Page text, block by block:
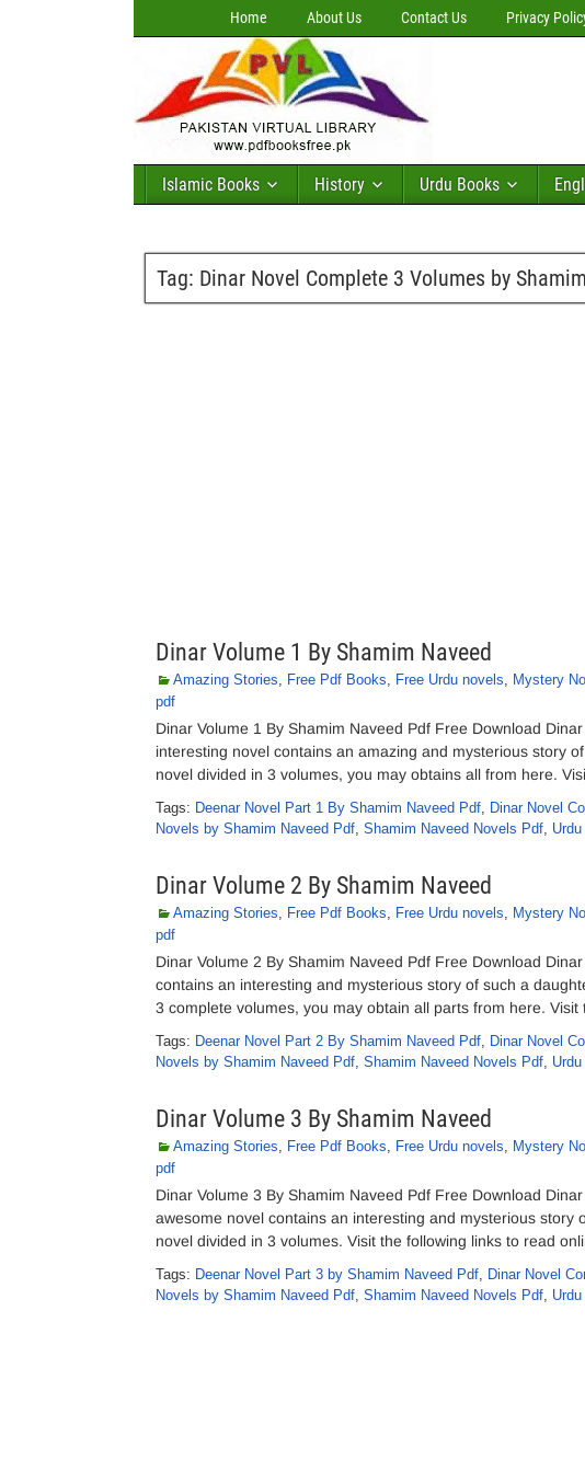
Home About Us Contact Us Privacy
Islamic Books History Urdu Books
Tag: Dinar Novel Complete 3 Volumes by
Dinar Volume 1 By Shamim Naveed
Amazing Stories, Free Pdf Books, Free Urdu novels, Mystery
pdf
Dinar Volume 1 By Shamim Naveed Pdf Free Download
interesting novel contains an amazing and mysterious story
novel divided in 3 volumes, you may obtains all from here.
Tags: Deenar Novel Part 1 By Shamim Naveed Pdf, Dinar Novel
Novels by Shamim Naveed Pdf, Shamim Naveed Novels Pdf,
Dinar Volume 2 By Shamim Naveed
Amazing Stories, Free Pdf Books, Free Urdu novels, Mystery
pdf
Dinar Volume 2 By Shamim Naveed Pdf Free Download
contains an interesting and mysterious story of such a
3 complete volumes, you may obtain all parts from here.
Tags: Deenar Novel Part 2 By Shamim Naveed Pdf, Dinar Novel
Novels by Shamim Naveed Pdf, Shamim Naveed Novels Pdf,
Dinar Volume 3 By Shamim Naveed
Amazing Stories, Free Pdf Books, Free Urdu novels, Mystery
pdf
Dinar Volume 3 By Shamim Naveed Pdf Free Download
awesome novel contains an interesting and mysterious
novel divided in 3 volumes. Visit the following links to read
Tags: Deenar Novel Part 3 by Shamim Naveed Pdf, Dinar Novel
Novels by Shamim Naveed Pdf, Shamim Naveed Novels Pdf,